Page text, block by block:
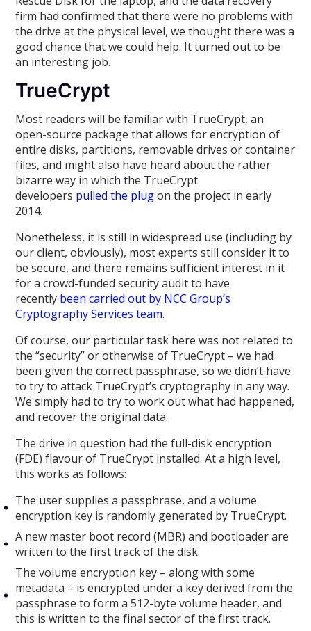
firm had confirmed that there were no problems with
the drive at the physical level, we thought there was a
good chance that we could help. It turned out to be
an interesting job.
TrueCrypt
Most readers will be familiar with TrueCrypt, an
open-source package that allows for encryption of
entire disks, partitions, removable drives or container
files, and might also have heard about the rather
bizarre way in which the TrueCrypt
developers pulled the plugon the project in early
2014.
Nonetheless, it is still in widespread use (including by
our client, obviously), most experts still consider it to
be secure, and there remains sufficient interest in it
for a crowd-funded security audit to have
recently been carried out by NCC Group’s
Cryptography Services team.
Of course, our particular task here was not related to
the “security” or otherwise of TrueCrypt – we had
been given the correct passphrase, so we didn’t have
to try to attack TrueCrypt’s cryptography in any way.
We simply had to try to work out what had happened,
and recover the original data.
The drive in question had the full-disk encryption
(FDE) flavour of TrueCrypt installed. At a high level,
this works as follows:
The user supplies a passphrase, and a volume
encryption key is randomly generated by TrueCrypt.
A new master boot record (MBR) and bootloader are
written to the first track of the disk.
The volume encryption key – along with some
metadata – is encrypted under a key derived from the
passphrase to form a 512-byte volume header, and
this is written to the final sector of the first track.